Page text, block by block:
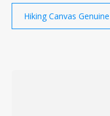
Hiking Canvas